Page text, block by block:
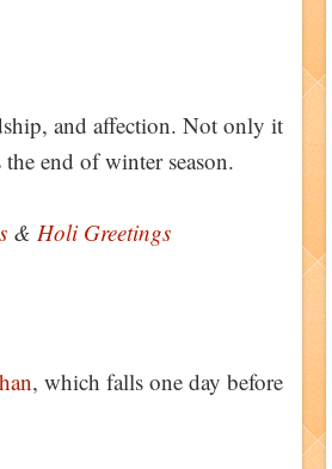
and affection. Not only it
end of winter season.
& Holi Greetings
, which falls one day before